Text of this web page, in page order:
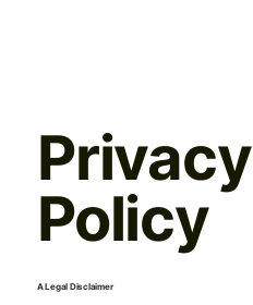
Privacy
Policy
A Legal Disclaimer